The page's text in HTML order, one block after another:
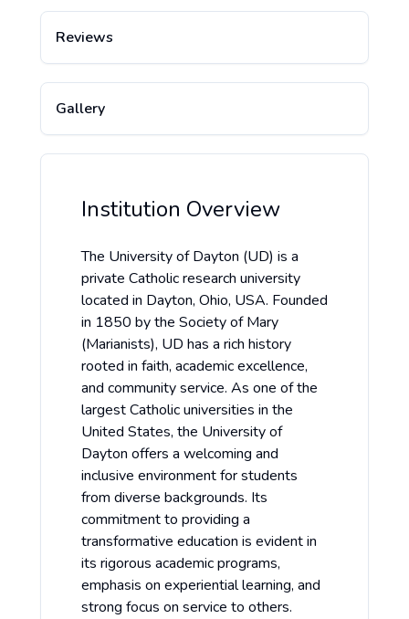
Reviews
Gallery
Institution Overview
The University of Dayton (UD) is a
private Catholic research university
located in Dayton, Ohio, USA. Founded
in 1850 by the Society of Mary
(Marianists), UD has a rich history
rooted in faith, academic excellence,
and community service. As one of the
largest Catholic universities in the
United States, the University of
Dayton offers a welcoming and
inclusive environment for students
from diverse backgrounds. Its
commitment to providing a
transformative education is evident in
its rigorous academic programs,
emphasis on experiential learning, and
strong focus on service to others.